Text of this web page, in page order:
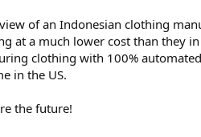
of an Indonesian clothing
at a much lower cost than they
clothing with 100%
in the US.
the future!